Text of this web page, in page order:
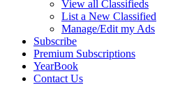
View all Classifieds
List a New Classified
Manage/Edit my Ads
Subscribe
Premium Subscriptions
YearBook
Contact Us